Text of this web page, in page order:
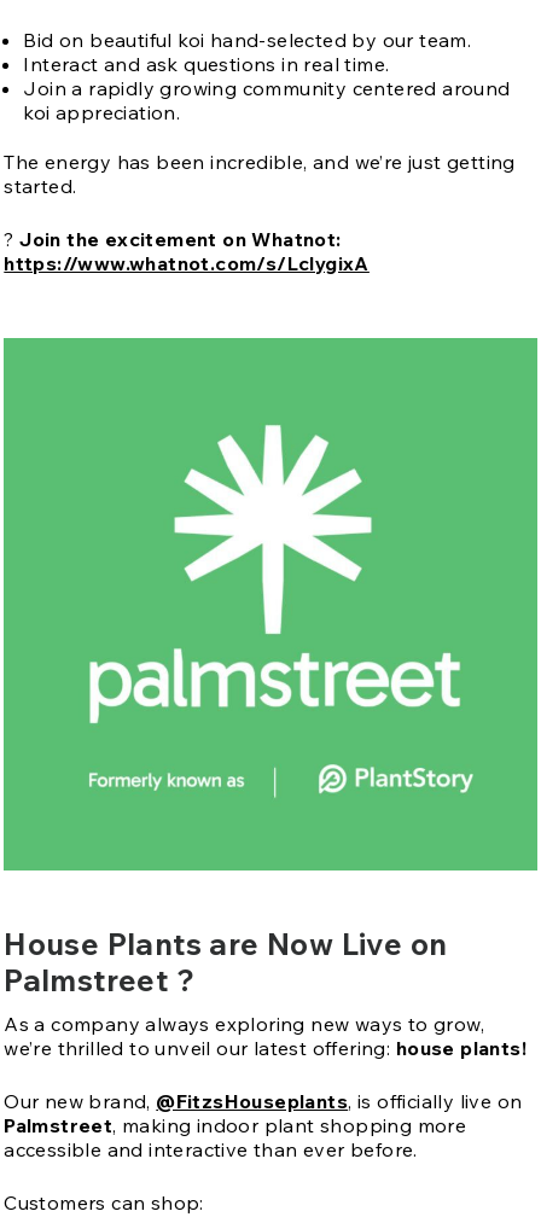
Bid on beautiful koi hand-selected by our team.
Interact and ask questions in real time.
Join a rapidly growing community centered around
koi appreciation.
The energy has been incredible, and we’re just getting
started.
?Join the excitement on Whatnot:
https://www.whatnot.com/s/LclygixA
House Plants are Now Live on
Palmstreet ?
As a company always exploring new ways to grow,
we’re thrilled to unveil our latest offering: house plants!
Our new brand, @FitzsHouseplants, is officially live on
Palmstreet, making indoor plant shopping more
accessible and interactive than ever before.
Customers can shop: